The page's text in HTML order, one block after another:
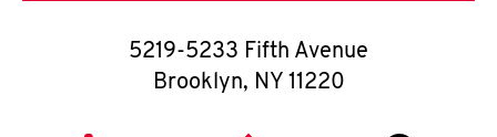
O
5219-5233 Fifth Avenue
Brooklyn, NY 11220